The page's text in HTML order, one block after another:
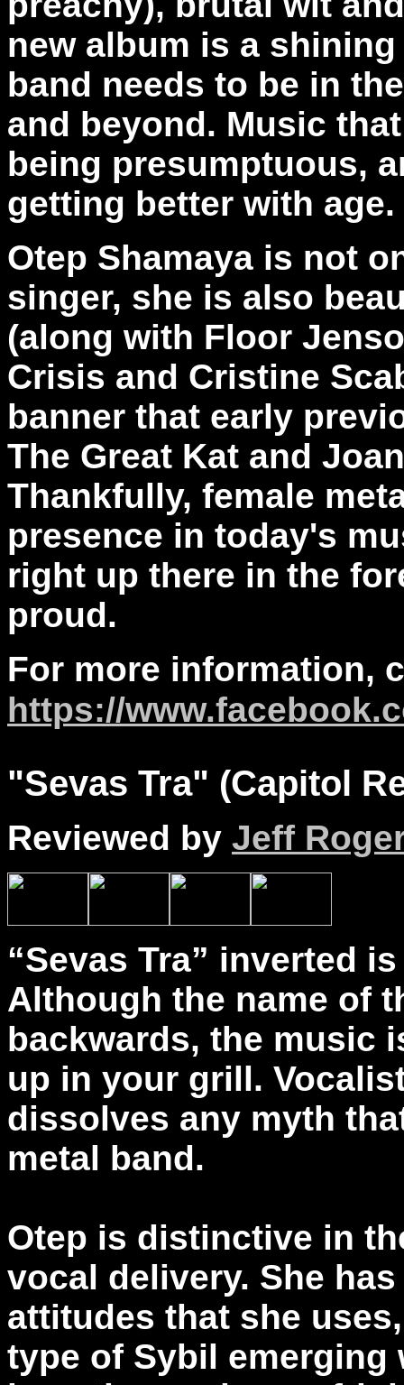
new album is a
band needs to be in
and beyond. Music
being presumptuous,
getting better with age.
Otep Shamaya is not
singer, she is also
(along with Floor
Crisis and Cristine
banner that early
The Great Kat and
Thankfully, female
presence in today's
right up there in the
proud.
For more information,
https://
"Sevas Tra" (Capitol
Reviewed by Jeff
“Sevas Tra” inverted
Although the name of
backwards, the music
up in your grill.
dissolves any myth
metal band.
Otep is distinctive in
vocal delivery. She
attitudes that she
type of Sybil emerging